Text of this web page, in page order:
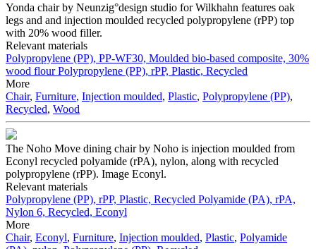
Yonda chair by Neunzig°design studio for Wilkhahn features oak
legs and and injection moulded recycled polypropylene (rPP) top
with 20% wood filler.
Relevant materials
Polypropylene (PP), PP-WF30, Moulded bio-based composite, 30%
wood flourPolypropylene (PP), rPP, Plastic, Recycled
More
Chair, Furniture, Injection moulded, Plastic, Polypropylene (PP),
Recycled, Wood
The Noho Move dining chair by Noho is injection moulded from
Econyl recycled polyamide (rPA), nylon, along with recycled
polypropylene (rPP). Image Econyl.
Relevant materials
Polypropylene (PP), rPP, Plastic, Recycled Polyamide (PA), rPA,
Nylon 6, Recycled, Econyl
More
Chair, Econyl, Furniture, Injection moulded, Plastic, Polyamide